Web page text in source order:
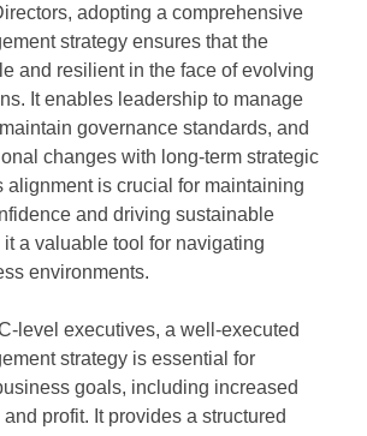
adopting a comprehensive
strategy ensures that the
and resilient in the face of evolving
It enables leadership to manage
governance standards, and
changes with long-term strategic
alignment is crucial for maintaining
and driving sustainable
a valuable tool for navigating
environments.
level executives, a well-executed
strategy is essential for
goals, including increased
profit. It provides a structured